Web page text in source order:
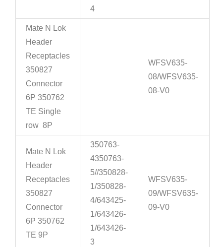
4
Mate N Lok
Header
Receptacles
350827
Connector
6P 350762
TE Single
row 8P
WFSV635-
08/WFSV635-
08-V0
Mate N Lok
Header
Receptacles
350827
Connector
6P 350762
TE 9P
350763-
4350763-
5//350828-
1/350828-
4/643425-
1/643426-
1/643426-
3
WFSV635-
09/WFSV635-
09-V0